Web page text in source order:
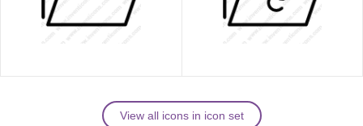
View all icons in icon set